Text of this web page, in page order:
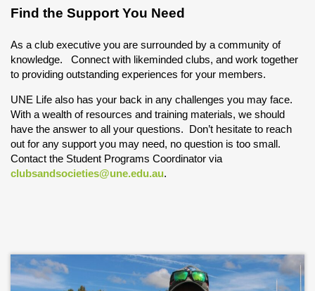
Find the Support You Need
As a club executive you are surrounded by a community of
knowledge. Connect with likeminded clubs, and work together
to providing outstanding experiences for your members.
UNE Life also has your back in any challenges you may face.
With a wealth of resources and training materials, we should
have the answer to all your questions. Don’t hesitate to reach
out for any support you may need, no question is too small.
Contact the Student Programs Coordinator via
clubsandsocieties@une.edu.au.